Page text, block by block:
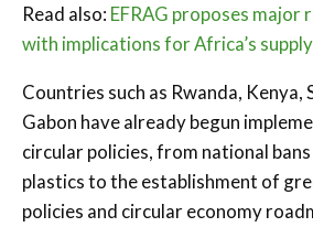
Read also: EFRAG proposes
with implications for Africa’s
Countries such as Rwanda, Kenya,
Gabon have already begun
circular policies, from national
plastics to the establishment of
policies and circular economy